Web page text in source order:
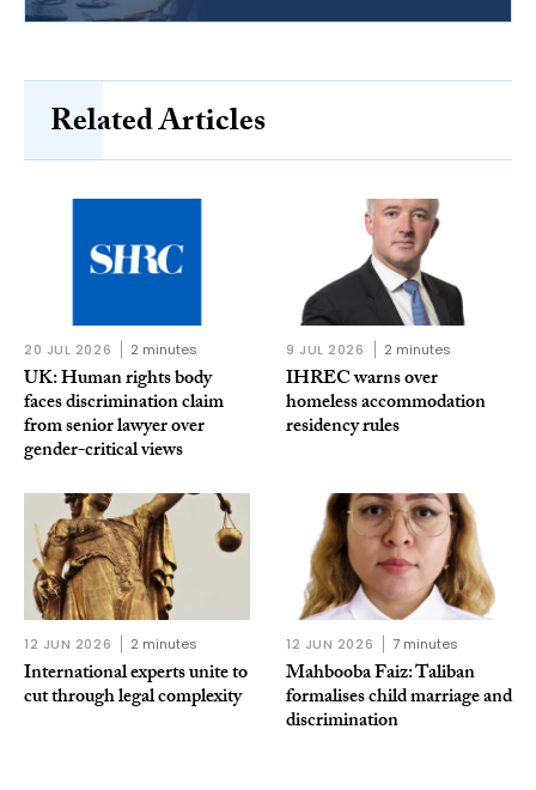
Related Articles
20 JUL 2026 2 minutes
UK: Human rights body
faces discrimination claim
from senior lawyer over
gender-critical views
9 JUL 2026 2 minutes
IHREC warns over
homeless accommodation
residency rules
12 JUN 2026 2 minutes
International experts unite to
cut through legal complexity
12 JUN 2026 7 minutes
Mahbooba Faiz: Taliban
formalises child marriage and
discrimination